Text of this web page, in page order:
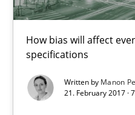
How bias will affect
specifications
Written by Manon
21. February 2017 ·
Oliver Stypa
Sebastian Schlaus